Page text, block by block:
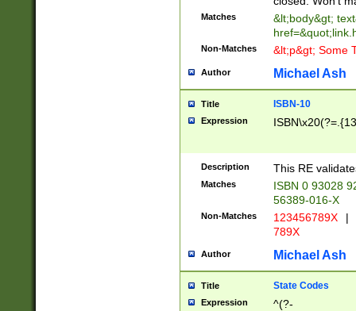
Matches
&lt;body&gt;
Non-Matches &lt;p&gt; Some
Author Michael Ash
Title ISBN-10
Expression
Description This RE
Matches
ISBN 0 93028
56389-016-X
Non-Matches 123456789X |
789X
Author Michael Ash
Title State Codes
Expression
^(?-